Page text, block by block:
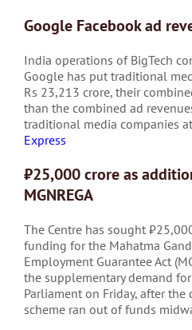
Google Facebook ad
India operations of BigTech
Google has put traditional
Rs 23,213 crore, their
than the combined ad
traditional media companies
Express
₹25,000 crore as
MGNREGA
The Centre has sought
funding for the Mahatma
Employment Guarantee Act
the supplementary demand
Parliament on Friday, after
scheme ran out of funds